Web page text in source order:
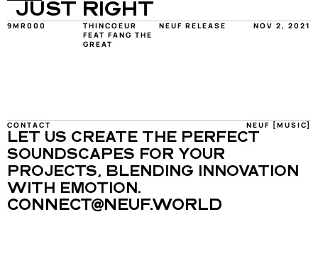
JUST RIGHT
9MR000
THINCOEUR
FEAT FANG THE
GREAT
NEUF RELEASE NOV 2, 2021
CONTACT NEUF [MUSIC]
LET US CREATE THE PERFECT
SOUNDSCAPES FOR YOUR
PROJECTS, BLENDING INNOVATION
WITH EMOTION.
CONNECT@NEUF.WORLD